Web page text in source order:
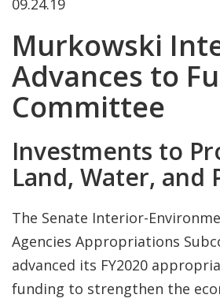
09.24.19
Murkowski
Advances to
Committee
Investments to
Land, Water, and
The Senate Interior-
Agencies Appropriations
advanced its FY2020
funding to strengthen the